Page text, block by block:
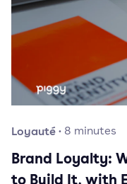
Loyauté· 8 minutes
Brand Loyalty:
to Build It, with